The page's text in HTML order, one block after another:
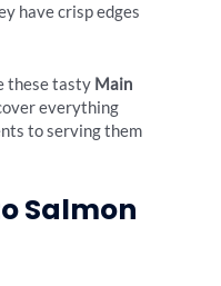
have crisp edges
these tasty Main
everything
to serving them
Salmon